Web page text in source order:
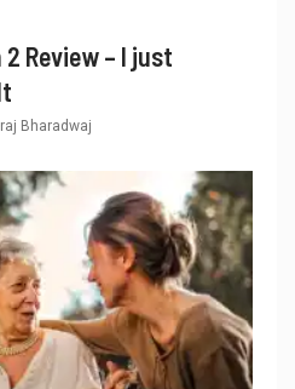
Review – I just
Bharadwaj